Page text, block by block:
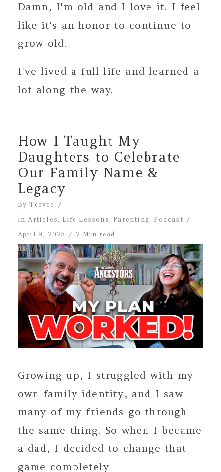
Damn, I'm old and I love it. I feel
like it's an honor to continue to
grow old.
I've lived a full life and learned a
lot along the way.
How I Taught My
Daughters to Celebrate
Our Family Name &
Legacy
ByTeevee
InArticles, Life Lessons, Parenting, Podcast
April 9, 2025
2 Min read
Growing up, I struggled with my
own family identity, and I saw
many of my friends go through
the same thing. So when I became
a dad, I decided to change that
game completely!